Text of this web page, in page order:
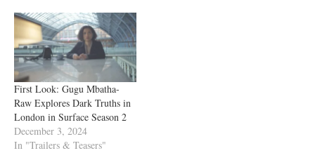
First Look: Gugu Mbatha-
Raw Explores Dark Truths in
London in Surface Season 2
December 3, 2024
In "Trailers & Teasers"